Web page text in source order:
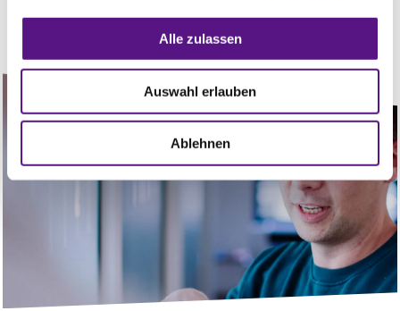
Alle zulassen
Auswahl erlauben
Ablehnen